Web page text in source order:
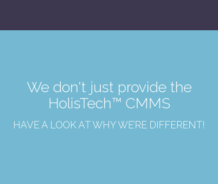
We don't just provide the
HolisTech™ CMMS
HAVE A LOOK AT WHY WE’RE DIFFERENT!